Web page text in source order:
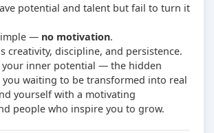
potential and talent but fail to turn it
— no motivation.
creativity, discipline, and persistence.
inner potential — the hidden
you waiting to be transformed into real
yourself with a motivating
people who inspire you to grow.